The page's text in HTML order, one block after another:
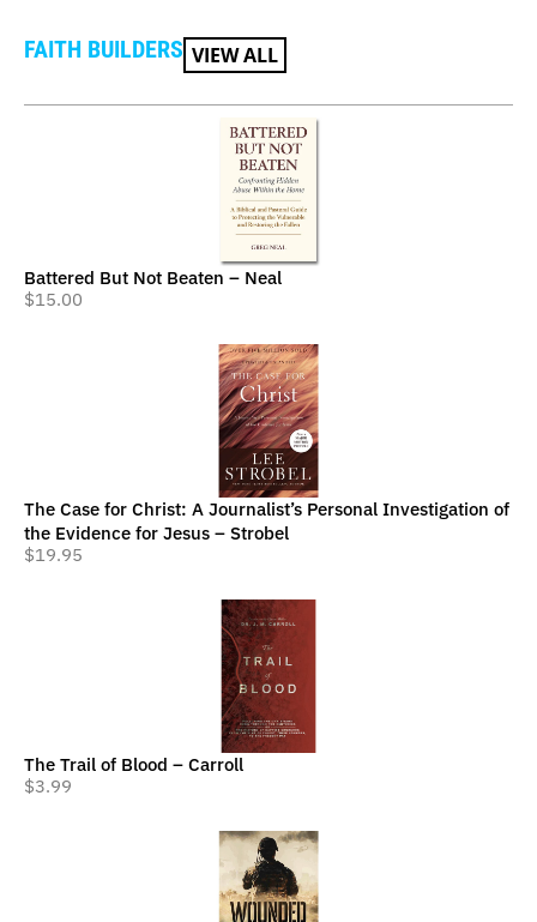
FAITH BUILDERS VIEW ALL
Battered But Not Beaten – Neal
$15.00
The Case for Christ: A Journalist’s Personal Investigation of
the Evidence for Jesus – Strobel
$19.95
The Trail of Blood – Carroll
$3.99